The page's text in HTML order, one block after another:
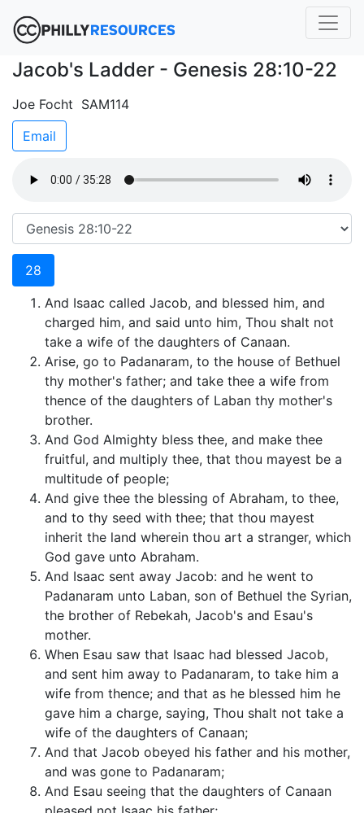
Jacob's Ladder - Genesis 28:10-22
Joe Focht SAM114
Email
28
And Isaac called Jacob, and blessed him, and
charged him, and said unto him, Thou shalt not
take a wife of the daughters of Canaan.
Arise, go to Padanaram, to the house of Bethuel
thy mother's father; and take thee a wife from
thence of the daughters of Laban thy mother's
brother.
And God Almighty bless thee, and make thee
fruitful, and multiply thee, that thou mayest be a
multitude of people;
And give thee the blessing of Abraham, to thee,
and to thy seed with thee; that thou mayest
inherit the land wherein thou art a stranger, which
God gave unto Abraham.
And Isaac sent away Jacob: and he went to
Padanaram unto Laban, son of Bethuel the Syrian,
the brother of Rebekah, Jacob's and Esau's
mother.
When Esau saw that Isaac had blessed Jacob,
and sent him away to Padanaram, to take him a
wife from thence; and that as he blessed him he
gave him a charge, saying, Thou shalt not take a
wife of the daughters of Canaan;
And that Jacob obeyed his father and his mother,
and was gone to Padanaram;
And Esau seeing that the daughters of Canaan